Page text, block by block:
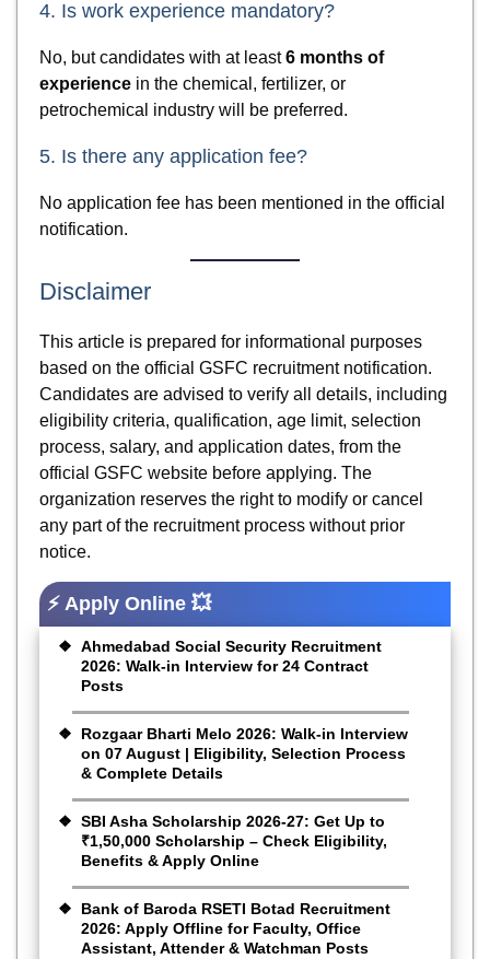
4. Is work experience mandatory?
No, but candidates with at least6 months of
experience in the chemical, fertilizer, or
petrochemical industry will be preferred.
5. Is there any application fee?
No application fee has been mentioned in the official
notification.
Disclaimer
This article is prepared for informational purposes
based on the official GSFC recruitment notification.
Candidates are advised to verify all details, including
eligibility criteria, qualification, age limit, selection
process, salary, and application dates, from the
official GSFC website before applying. The
organization reserves the right to modify or cancel
any part of the recruitment process without prior
notice.
⚡ Apply Online 💥
Ahmedabad Social Security Recruitment
2026: Walk-in Interview for 24 Contract
Posts
Rozgaar Bharti Melo 2026: Walk-in Interview
on 07 August | Eligibility, Selection Process
& Complete Details
SBI Asha Scholarship 2026-27: Get Up to
₹1,50,000 Scholarship – Check Eligibility,
Benefits & Apply Online
Bank of Baroda RSETI Botad Recruitment
2026: Apply Offline for Faculty, Office
Assistant, Attender & Watchman Posts